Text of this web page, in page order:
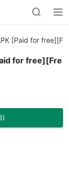
[Paid for
for free][Fre